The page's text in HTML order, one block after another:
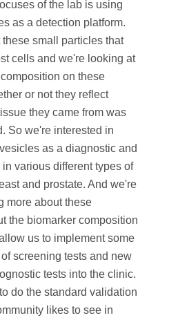
of the lab is using
as a detection platform.
small particles that
cells and we're looking at
on these
or not they reflect
they came from was
So we're interested in
as a diagnostic and
various different types of
and prostate. And we're
more about these
the biomarker composition
us to implement some
screening tests and new
tests into the clinic.
do the standard validation
likes to see in